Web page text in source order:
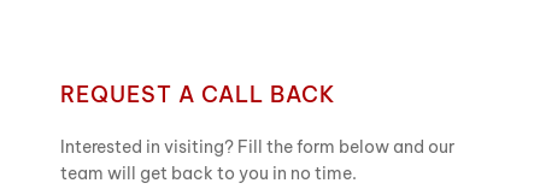
REQUEST A CALL BACK
Interested in visiting? Fill the form below and our
team will get back to you in no time.